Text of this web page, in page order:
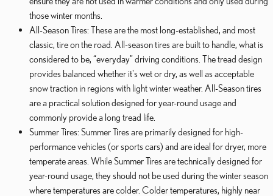
those winter months.
All-Season Tires: These are the most long-established, and most
classic, tire on the road. All-season tires are built to handle, what is
considered to be, “everyday” driving conditions. The tread design
provides balanced whether it's wet or dry, as well as acceptable
snow traction in regions with light winter weather. All-Season tires
are a practical solution designed for year-round usage and
commonly provide a long tread life.
Summer Tires: Summer Tires are primarily designed for high-
performance vehicles (or sports cars) and are ideal for dryer, more
temperate areas. While Summer Tires are technically designed for
year-round usage, they should not be used during the winter season
where temperatures are colder. Colder temperatures, highly near